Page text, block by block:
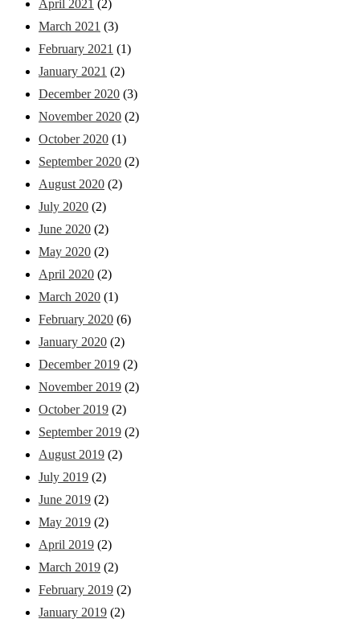
April 2021 (2)
March 2021 (3)
February 2021 (1)
January 2021 (2)
December 2020 (3)
November 2020 (2)
October 2020 (1)
September 2020 (2)
August 2020 (2)
July 2020 (2)
June 2020 (2)
May 2020 (2)
April 2020 (2)
March 2020 (1)
February 2020 (6)
January 2020 (2)
December 2019 (2)
November 2019 (2)
October 2019 (2)
September 2019 (2)
August 2019 (2)
July 2019 (2)
June 2019 (2)
May 2019 (2)
April 2019 (2)
March 2019 (2)
February 2019 (2)
January 2019 (2)